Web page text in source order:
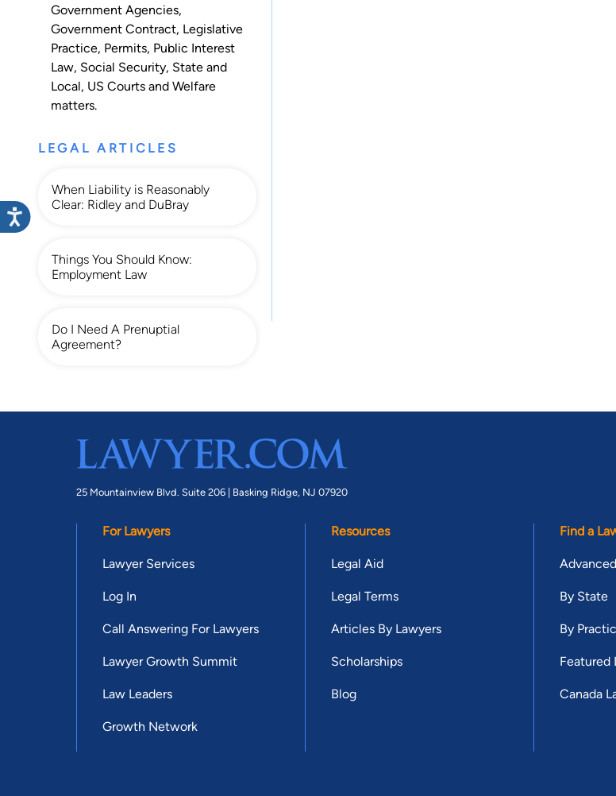
Government Agencies,
Government Contract, Legislative
Practice, Permits, Public Interest
Law, Social Security, State and
Local, US Courts and Welfare
matters.
LEGAL ARTICLES
When Liability is Reasonably
Clear: Ridley and DuBray
Things You Should Know:
Employment Law
Do I Need A Prenuptial
Agreement?
25 Mountainview Blvd. Suite 206 | Basking Ridge, NJ 07920
For Lawyers
Lawyer Services
Log In
Call Answering For Lawyers
Lawyer Growth Summit
Law Leaders
Growth Network
Resources
Legal Aid
Legal Terms
Articles By Lawyers
Scholarships
Blog
Find a
By State
By
Featured
Canada